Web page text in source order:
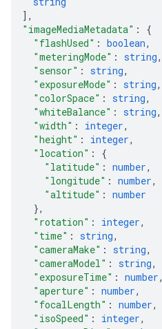
] ,
"imageMediaMetadata" : {
"flashUsed" : boolean,
"meteringMode" : string,
"sensor" : string,
"exposureMode" : string,
"colorSpace" : string,
"whiteBalance" : string,
"width" : integer,
"height" : integer,
"location" : {
"latitude" : number,
"longitude" : number,
"altitude" : number
},
"rotation" : integer,
"time" : string,
"cameraMake" : string,
"cameraModel" : string,
"exposureTime" : number,
"aperture" : number,
"focalLength" : number,
"isoSpeed" : integer,